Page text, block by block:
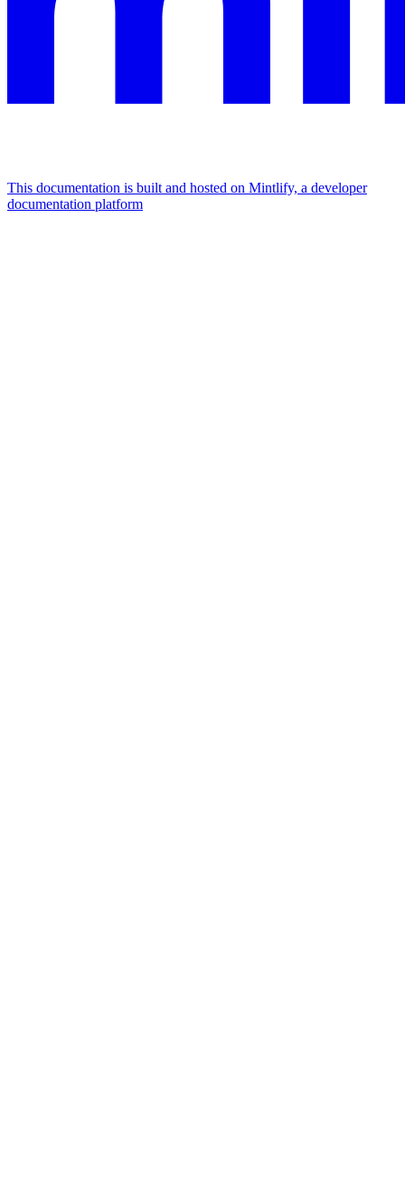
This documentation is built and hosted on Mintlify, a developer
documentation platform